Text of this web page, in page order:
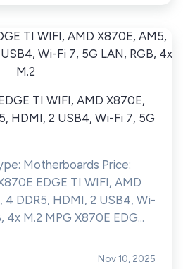
TI WIFI, AMD X870E,
HDMI, 2 USB4, Wi-Fi 7, 5G
Motherboards Price:
EDGE TI WIFI, AMD
4 DDR5, HDMI, 2 USB4, Wi-
4x M.2 MPG X870E EDG...
Nov 10, 2025